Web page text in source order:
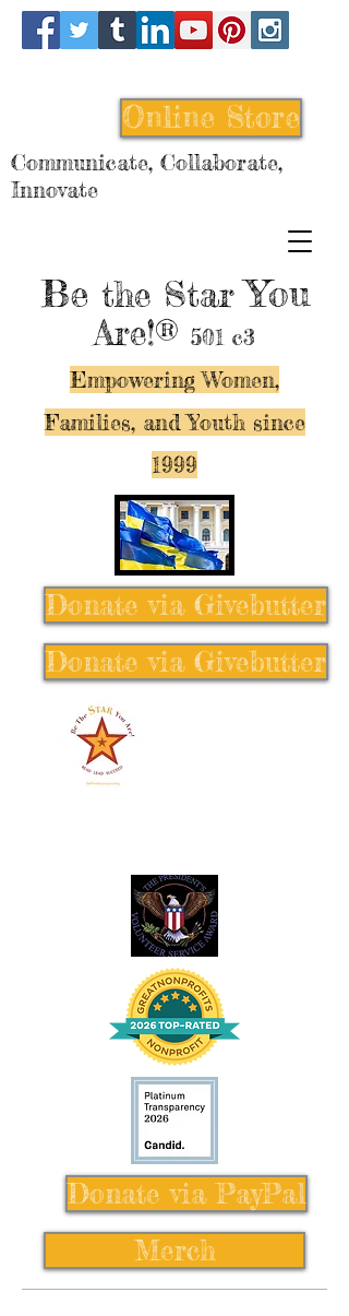
Be the StarYou
Are!® 501 c3
Empowering Women,
Families, and Youth since
1999
Online Store
Communicate, Collaborate,
Innovate
Donate via Givebutter
Donate via Givebutter
Donate via PayPal
Merch